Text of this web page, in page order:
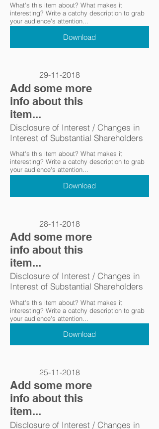
What's this item about? What makes it
interesting? Write a catchy description to grab
your audience's attention...
Download
29-11-2018
Add some more
info about this
item...
Disclosure of Interest / Changes in
Interest of Substantial Shareholders
What's this item about? What makes it
interesting? Write a catchy description to grab
your audience's attention...
Download
28-11-2018
Add some more
info about this
item...
Disclosure of Interest / Changes in
Interest of Substantial Shareholders
What's this item about? What makes it
interesting? Write a catchy description to grab
your audience's attention...
Download
25-11-2018
Add some more
info about this
item...
Disclosure of Interest / Changes in